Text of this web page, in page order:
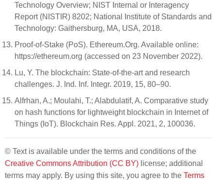
Technology Overview; NIST Internal or Interagency
Report (NISTIR) 8202; National Institute of Standards and
Technology: Gaithersburg, MA, USA, 2018.
Proof-of-Stake (PoS). Ethereum.Org. Available online:
https://ethereum.org (accessed on 23 November 2022).
Lu, Y. The blockchain: State-of-the-art and research
challenges. J. Ind. Inf. Integr. 2019, 15, 80–90.
Alfrhan, A.; Moulahi, T.; Alabdulatif, A. Comparative study
on hash functions for lightweight blockchain in Internet of
Things (IoT). Blockchain Res. Appl. 2021, 2, 100036.
© Text is available under the terms and conditions of the
Creative Commons Attribution (CC BY) license; additional
terms may apply. By using this site, you agree to the Terms